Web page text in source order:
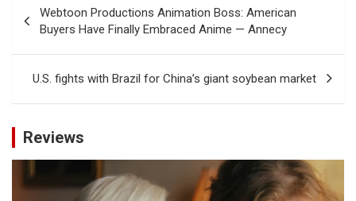
navigation
Webtoon Productions Animation Boss: American
Buyers Have Finally Embraced Anime — Annecy
U.S. fights with Brazil for China’s giant soybean market
Reviews